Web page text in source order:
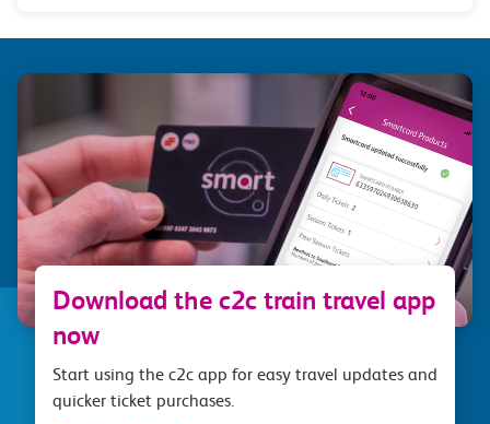
Download the c2c train travel app
now
Start using the c2c app for easy travel updates and
quicker ticket purchases.